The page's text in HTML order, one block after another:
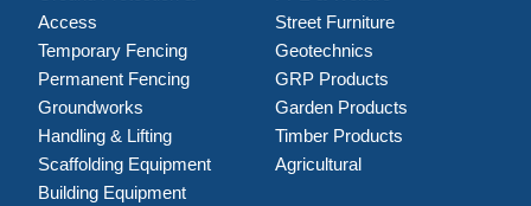
Access
Temporary Fencing
Permanent Fencing
Groundworks
Handling & Lifting
Scaffolding Equipment
Building Equipment
Street Furniture
Geotechnics
GRP Products
Garden Products
Timber Products
Agricultural